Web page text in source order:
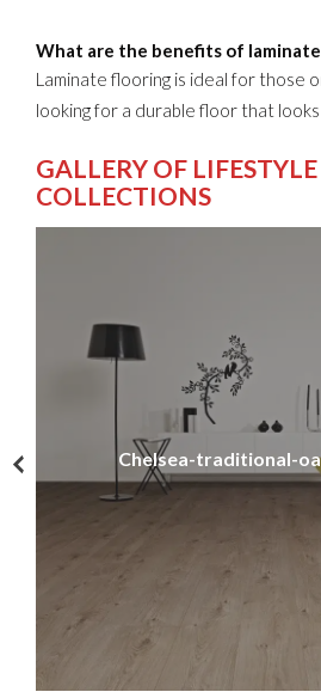
What are the benefits of
Laminate flooring is ideal for those
looking for a durable floor that looks
GALLERY OF
COLLECTIONS
Chelsea-traditional-